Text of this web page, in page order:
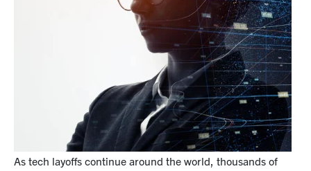
As tech layoffs continue around the world, thousands of